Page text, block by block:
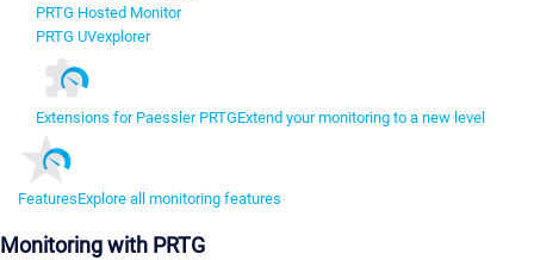
PRTG Hosted Monitor
PRTG UVexplorer
Extensions for Paessler PRTGExtend your monitoring to a new level
FeaturesExplore all monitoring features
Monitoring with PRTG